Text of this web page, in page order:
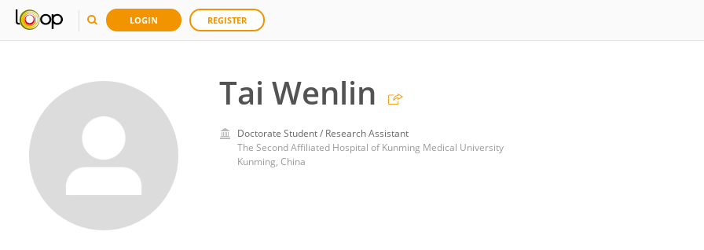
LOGIN REGISTER
Tai Wenlin
Doctorate Student / Research Assistant
The Second Affiliated Hospital of Kunming Medical University
Kunming, China